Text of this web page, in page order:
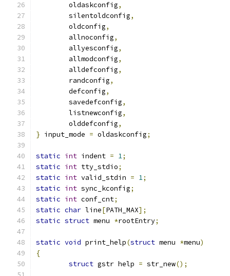
	oldaskconfig
,
	silentoldconfig
,
	oldconfig
,
	allnoconfig
,
	allyesconfig
,
	allmodconfig
,
	alldefconfig
,
	randconfig
,
	defconfig
,
	savedefconfig
,
	listnewconfig
,
	olddefconfig
,
} input_mode = oldaskconfig;
static int indent = 1;
static int tty_stdio;
static int valid_stdin = 1;
static int sync_kconfig;
static int conf_cnt;
static char line[PATH_MAX];
static struct menu *rootEntry;
static void print_help(struct menu *menu)
{
struct gstr help = str_new();